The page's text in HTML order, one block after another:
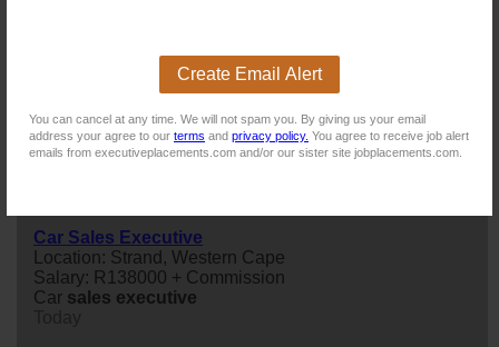
Create Email Alert
You can cancel at any time. We will not spam you. By giving us your email
address your agree to our terms and privacy policy. You agree to receive job alert
emails from executiveplacements.com and/or our sister site jobplacements.com.
Car Sales Executive
Location: Strand, Western Cape
Salary: R138000 + Commission
Car sales executive